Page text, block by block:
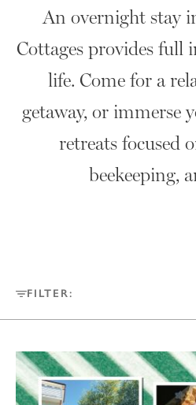
An overnight stay
Cottages provides
life. Come for a
getaway, or immerse
retreats focused
beekeeping,
FILTER: